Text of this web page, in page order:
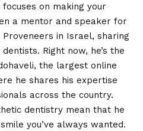
on making your
a mentor and speaker for
in Israel, sharing
Right now, he’s the
the largest online
he shares his expertise
across the country.
dentistry mean that he
you’ve always wanted.